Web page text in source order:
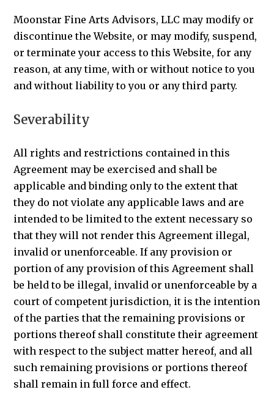
Moonstar Fine Arts Advisors, LLC may modify or
discontinue the Website, or may modify, suspend,
or terminate your access to this Website, for any
reason, at any time, with or without notice to you
and without liability to you or any third party.
Severability
All rights and restrictions contained in this
Agreement may be exercised and shall be
applicable and binding only to the extent that
they do not violate any applicable laws and are
intended to be limited to the extent necessary so
that they will not render this Agreement illegal,
invalid or unenforceable. If any provision or
portion of any provision of this Agreement shall
be held to be illegal, invalid or unenforceable by a
court of competent jurisdiction, it is the intention
of the parties that the remaining provisions or
portions thereof shall constitute their agreement
with respect to the subject matter hereof, and all
such remaining provisions or portions thereof
shall remain in full force and effect.